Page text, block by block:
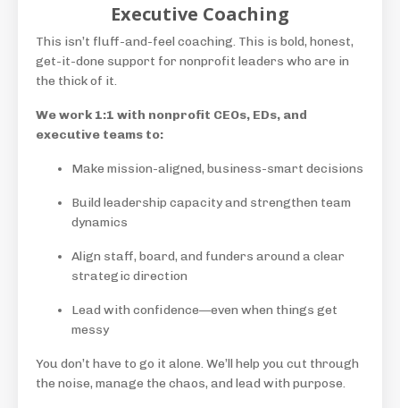
Executive Coaching
This isn’t fluff-and-feel coaching. This is bold, honest,
get-it-done support for nonprofit leaders who are in
the thick of it.
We work 1:1 with nonprofit CEOs, EDs, and
executive teams to:
Make mission-aligned, business-smart decisions
Build leadership capacity and strengthen team
dynamics
Align staff, board, and funders around a clear
strategic direction
Lead with confidence—even when things get
messy
You don’t have to go it alone. We’ll help you cut through
the noise, manage the chaos, and lead with purpose.